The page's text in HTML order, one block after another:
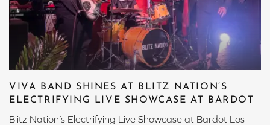
VIVA BAND SHINES AT BLITZ NATION’S
ELECTRIFYING LIVE SHOWCASE AT BARDOT
Blitz Nation’s Electrifying Live Showcase at Bardot Los